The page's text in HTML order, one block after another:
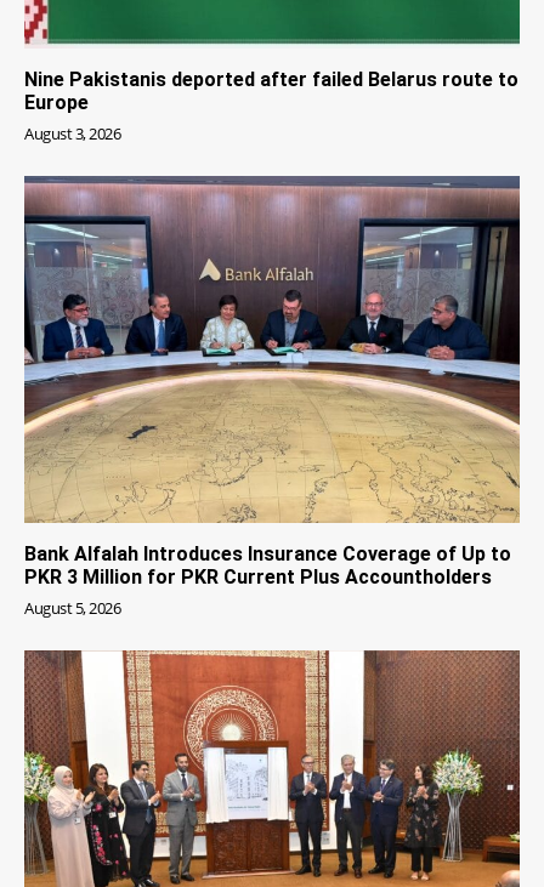
Nine Pakistanis deported after failed Belarus route to
Europe
August 3, 2026
Bank Alfalah Introduces Insurance Coverage of Up to
PKR 3 Million for PKR Current Plus Accountholders
August 5, 2026